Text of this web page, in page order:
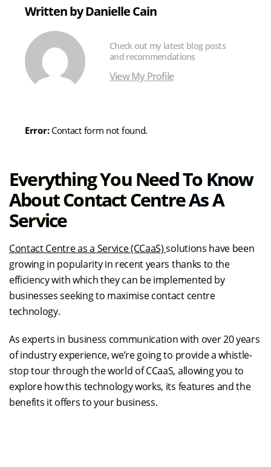
Everything You Need To Know
About Contact Centre As A
Service
Contact Centre as a Service (CCaaS)solutions have been
growing in popularity in recent years thanks to the
efficiency with which they can be implemented by
businesses seeking to maximise contact centre
technology.
As experts in business communication with over 20 years
of industry experience, we’re going to provide a whistle-
stop tour through the world of CCaaS, allowing you to
explore how this technology works, its features and the
benefits it offers to your business.
Twitter)
Written by Danielle Cain
Check out my latest blog posts
and recommendations
View My Profile
Error:Contact form not found.